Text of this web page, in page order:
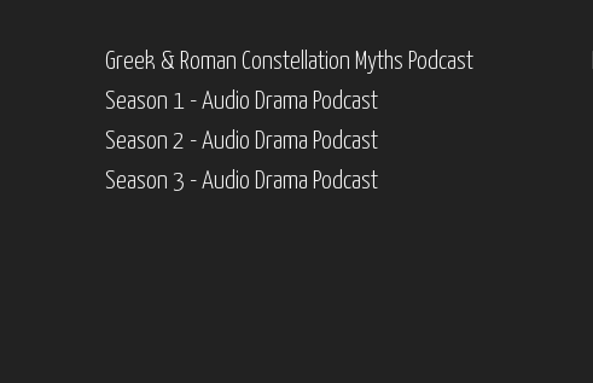
Greek & Roman Constellation Myths Podcast
Season 1 - Audio Drama Podcast
Season 2 - Audio Drama Podcast
Season 3 - Audio Drama Podcast